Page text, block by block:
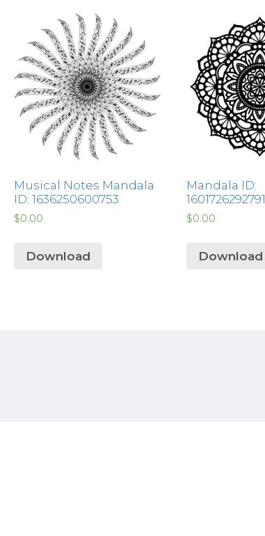
Musical Notes Mandala
ID: 1636250600753
$0.00
Download
Mandala ID:
1601726292791
$0.00
Download